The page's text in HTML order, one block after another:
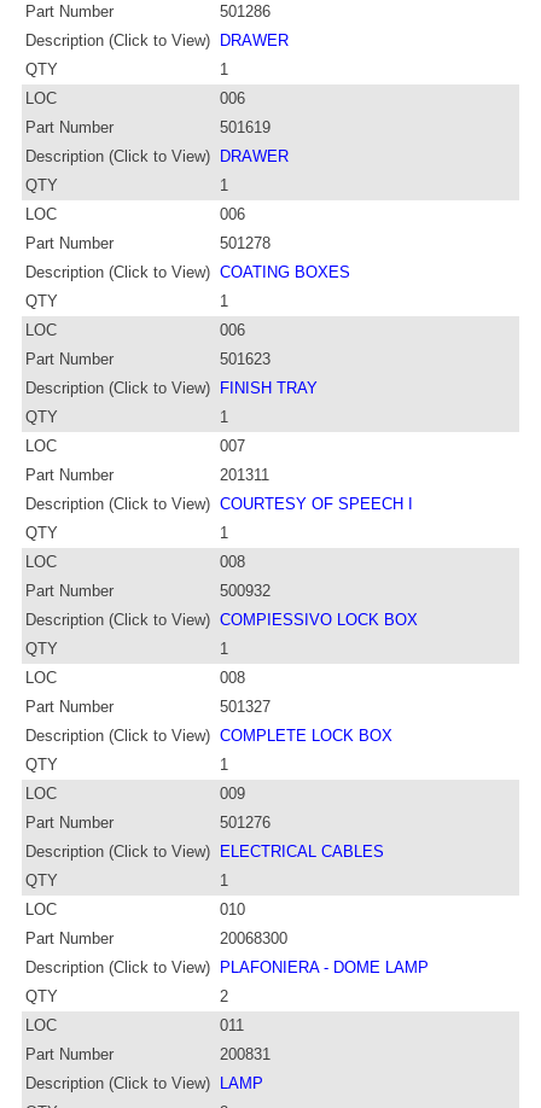
Part Number
501286
Description (Click to View) DRAWER
QTY
1
LOC
006
Part Number
501619
Description (Click to View) DRAWER
QTY
1
LOC
006
Part Number
501278
Description (Click to View) COATING BOXES
QTY
1
LOC
006
Part Number
501623
Description (Click to View) FINISH TRAY
QTY
1
LOC
007
Part Number
201311
Description (Click to View) COURTESY OF SPEECH I
QTY
1
LOC
008
Part Number
500932
Description (Click to View) COMPIESSIVO LOCK BOX
QTY
1
LOC
008
Part Number
501327
Description (Click to View) COMPLETE LOCK BOX
QTY
1
LOC
009
Part Number
501276
Description (Click to View) ELECTRICAL CABLES
QTY
1
LOC
010
Part Number
20068300
Description (Click to View) PLAFONIERA - DOME LAMP
QTY
2
LOC
011
Part Number
200831
Description (Click to View) LAMP